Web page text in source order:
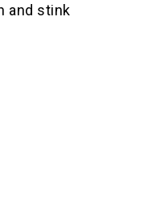
and stink